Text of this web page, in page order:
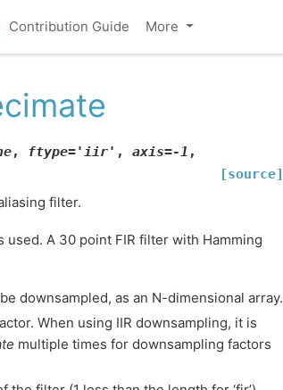
Contribution Guide More
, ftype='iir' , axis=-1 ,
[source]
filter.
A 30 point FIR filter with Hamming
downsampled, as an N-dimensional array.
When using IIR downsampling, it is
multiple times for downsampling factors